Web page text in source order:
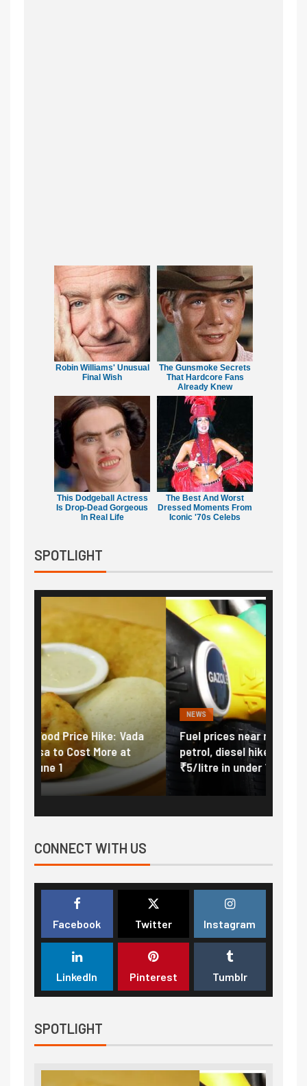
Robin Williams' Unusual
Final Wish
The Gunsmoke Secrets
That Hardcore Fans
Already Knew
This Dodgeball Actress
Is Drop-Dead Gorgeous
In Real Life
The Best And Worst
Dressed Moments From
Iconic '70s Celebs
SPOTLIGHT
NEWS
Fuel prices near record highs: How
petrol, diesel hikes added nearly
₹5/litre in under 10 days
CONNECT WITH US
Facebook Twitter Instagram
LinkedIn Pinterest Tumblr
SPOTLIGHT